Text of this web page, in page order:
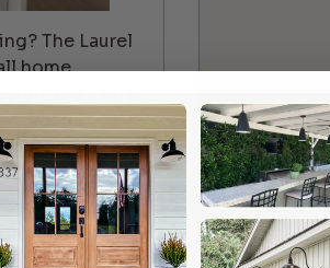
The Laurel
home.
the Laurel
world of
For indoor